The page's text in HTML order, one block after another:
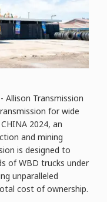
- Allison Transmission
for wide
2024, an
and mining
is designed to
of WBD trucks under
unparalleled
cost of ownership.